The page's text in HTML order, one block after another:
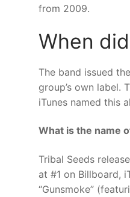
from 2009.
When
The band issued
group’s own label.
iTunes named this
What is the name
Tribal Seeds
at #1 on Billboard,
“Gunsmoke”